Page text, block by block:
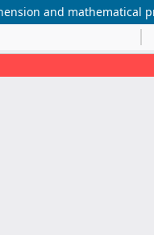
and mathematical